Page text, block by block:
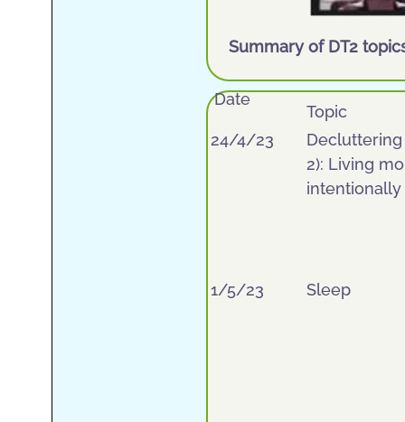
Summary of DT2
Date
Topic
24/4/23
Decluttering
2): Living
intentionally
1/5/23 Sleep